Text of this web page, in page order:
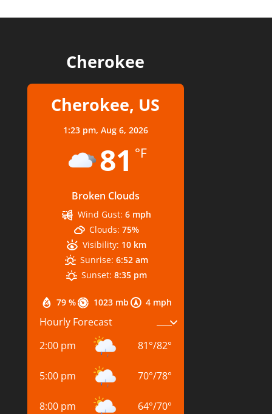
Cherokee
Cherokee, US
1:23 pm, Aug 6, 2026
81 °F
Broken Clouds
79 % 1023 mb 4 mph
Wind Gust: 6 mph
Clouds: 75%
Visibility: 10 km
Sunrise: 6:52 am
Sunset: 8:35 pm
Hourly Forecast
2:00 pm
81°/82°
5:00 pm 70°/78°
8:00 pm 64°/70°